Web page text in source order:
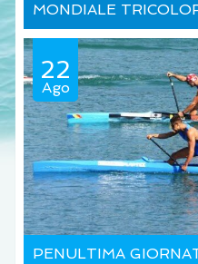
MONDIALE
22
Ago
PENULTIMA